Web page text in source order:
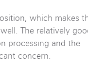
which makes
The relatively
processing and the
concern.